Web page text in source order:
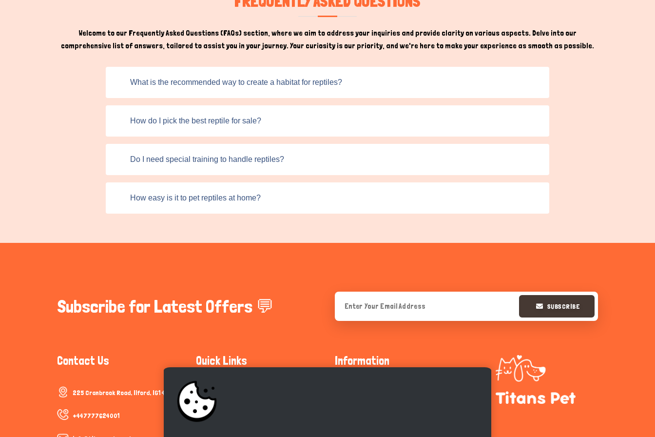
any manner. As a buyer, engaging directly with sellers allows you to ask questions and gain insights about handling, feeding, and creating ideal habitats tailored
Welcome to our Frequently Asked Questions (FAQs) section, where we aim to address your inquiries and provide clarity on various aspects. Delve into our
comprehensive list of answers, tailored to assist you in your journey. Your curiosity is our priority, and we're here to make your experience as smooth as possible.
What is the recommended way to create a habitat for reptiles?
How do I pick the best reptile for sale?
Do I need special training to handle reptiles?
How easy is it to pet reptiles at home?
Subscribe for Latest Offers 💬 SUBSCRIBE
Contact Us
225 Cranbrook Road, Ilford, IG1 4TF
+447777624001
Quick Links
Community Guidelines
Cookie Policy
Information